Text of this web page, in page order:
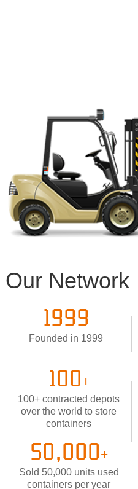
Our Network
1999
Founded in 1999
100+
100+ contracted depots
over the world to store
containers
50,000+
Sold 50,000 units used
containers per year